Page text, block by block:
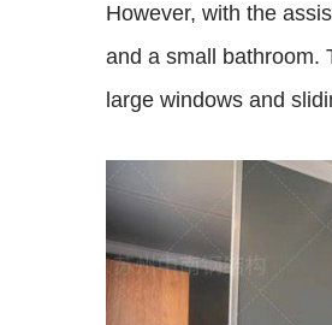
However, with the
and a small bathroom.
large windows and